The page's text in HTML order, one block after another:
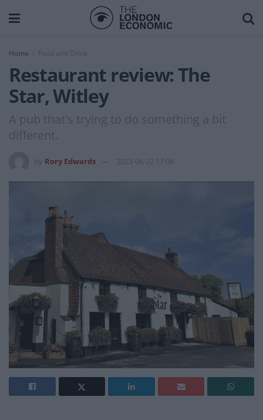
Home
Restaurant review: The
Star, Witley
A pub that's trying to do something a bit
different.
Rory Edwards 2023-06-22 17:08